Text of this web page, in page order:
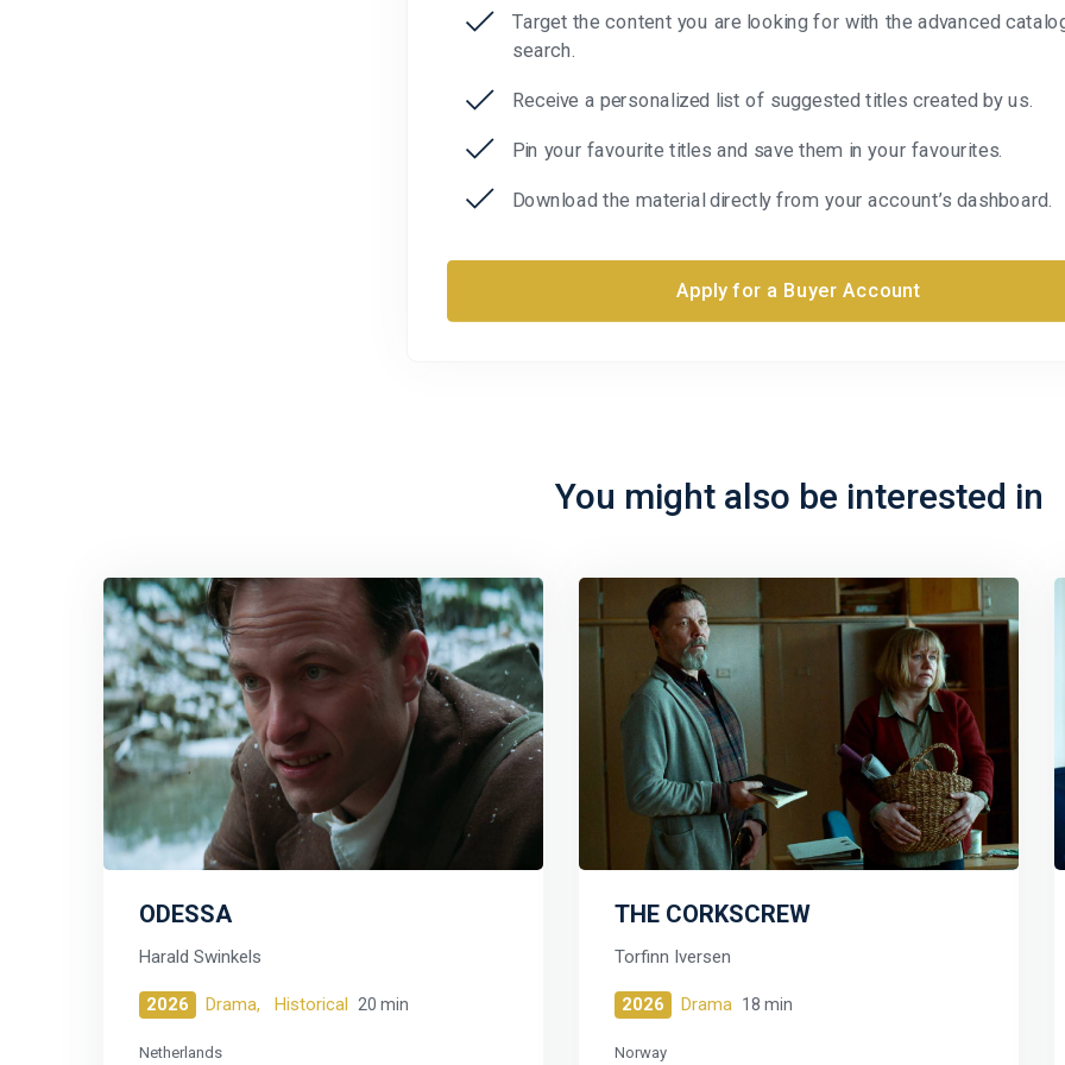
Target the content you are looking for with the advanced
search.
Receive a personalized list of suggested titles created by us.
Pin your favourite titles and save them in your favourites.
Download the material directly from your account’s dashboard.
Apply for a Buyer Account
You might also be interested in
ODESSA
Harald Swinkels
2026 Drama, Historical 20 min
Netherlands
THE CORKSCREW
Torfinn Iversen
2026 Drama 18 min
Norway